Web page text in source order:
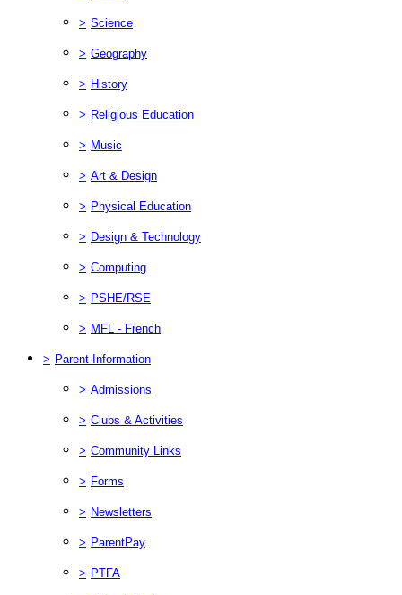
> Science
> Geography
> History
> Religious Education
> Music
> Art & Design
> Physical Education
> Design & Technology
> Computing
> PSHE/RSE
> MFL - French
> Parent Information
> Admissions
> Clubs & Activities
> Community Links
> Forms
> Newsletters
> ParentPay
> PTFA